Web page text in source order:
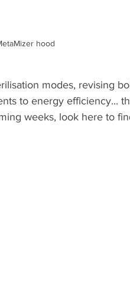
hood
modes, revising
to energy efficiency...
weeks, look here to